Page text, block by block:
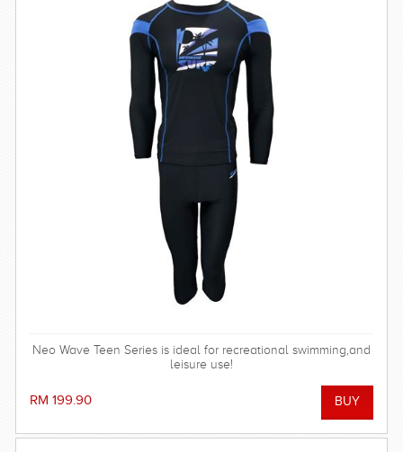
Neo Wave Teen Series is ideal for recreational swimming,and
leisure use!
RM 199.90